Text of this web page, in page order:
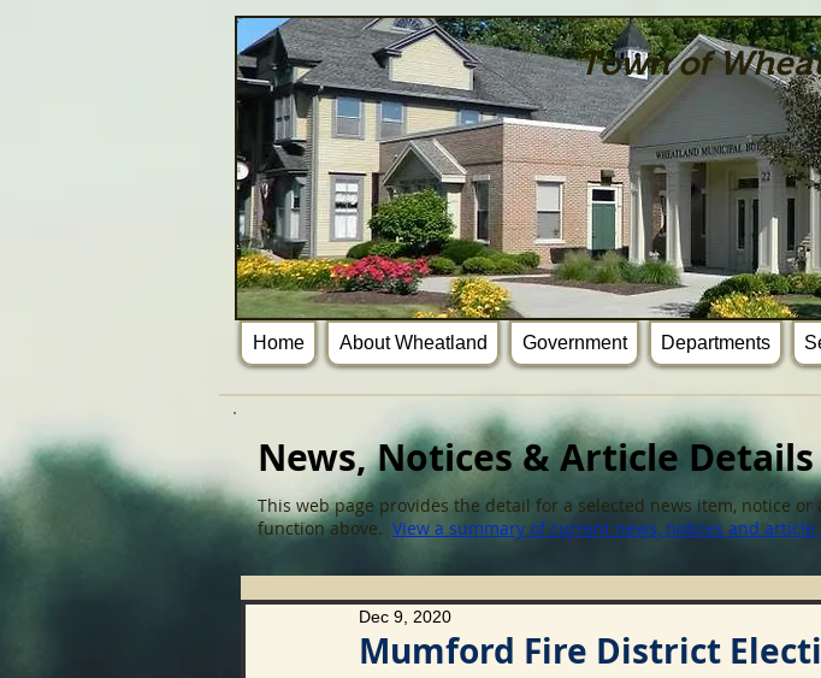
Home About Wheatland Government Departments
Town of
News, Notices & Article Details
This web page provides the detail for a selected news item, notice
function above. View a summary of current news, notices and article
Mumford Fire District
Dec 9, 2020